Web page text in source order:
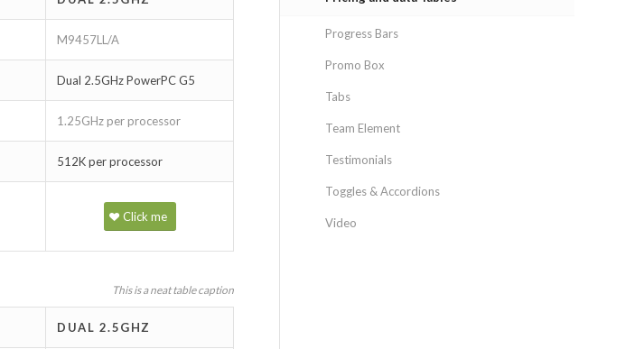
M9457LL/A
Dual 2.5GHz PowerPC G5
1.25GHz per processor
512K per processor
Click me
This is a neat table caption
DUAL 2.5GHZ
Progress Bars
Promo Box
Tabs
Team Element
Testimonials
Toggles & Accordions
Video